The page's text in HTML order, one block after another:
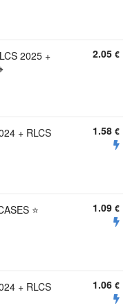
2025 +
2.05 €
+ RLCS
1.58 €
⭐️
1.09 €
+ RLCS
1.06 €